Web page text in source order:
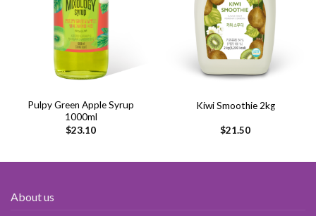
Pulpy Green Apple Syrup
1000ml
$23.10
Kiwi Smoothie 2kg
$21.50
About us